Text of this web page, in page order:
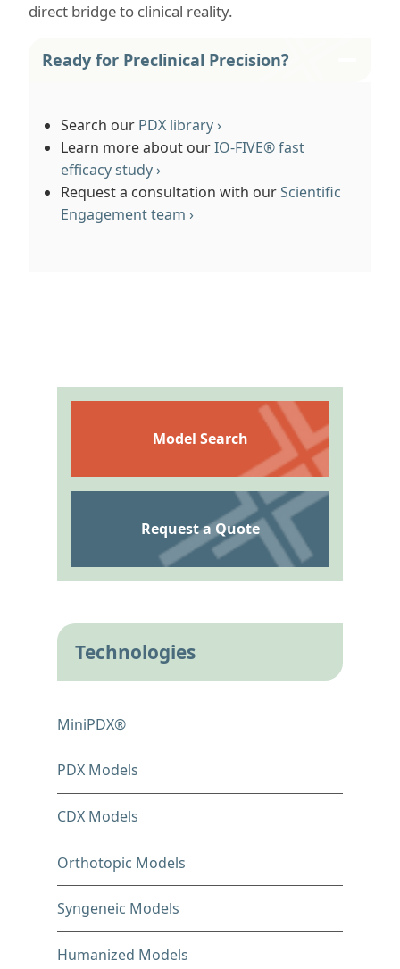
direct bridge to clinical reality.
Ready for Preclinical Precision?
Search our PDX library ›
Learn more about ourIO-FIVE® fast
efficacy study ›
Request a consultation with ourScientific
Engagement team ›
Model Search
Request a Quote
Technologies
MiniPDX®
PDX Models
CDX Models
Orthotopic Models
Syngeneic Models
Humanized Models